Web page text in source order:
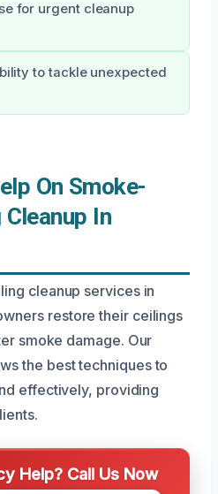
for urgent cleanup
to tackle unexpected
On Smoke-
In
cleanup services in
restore their ceilings
smoke damage. Our
the best techniques to
effectively, providing
Help? Call Us Now